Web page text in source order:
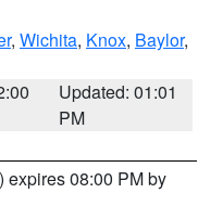
, Wichita, Knox, Baylor,
Updated: 01:01
PM
) expires 08:00 PM by